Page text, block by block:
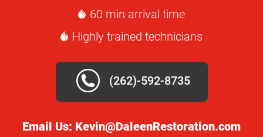
60 min arrival time
Highly trained technicians
(262)-592-8735
Email Us: Kevin@DaleenRestoration.com